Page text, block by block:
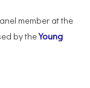
member at the
by theYoung